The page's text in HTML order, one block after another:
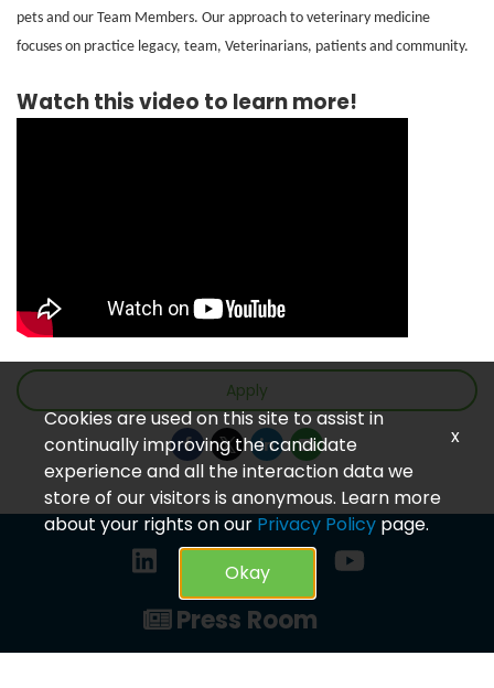
pets and our Team Members. Our approach to veterinary medicine
focuses on practice legacy, team, Veterinarians, patients and community.
Watch this video to learn more!
Apply
Press Room
Cookies are used on this site to assist in
continually improving the candidate
experience and all the interaction data we
store of our visitors is anonymous. Learn more
about your rights on our Privacy Policy page.
Okay
x